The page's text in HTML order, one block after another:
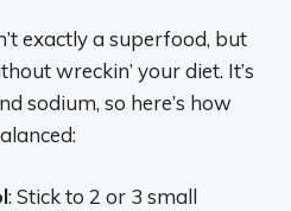
exactly a superfood, but
wreckin’ your diet. It’s
sodium, so here’s how
: Stick to 2 or 3 small